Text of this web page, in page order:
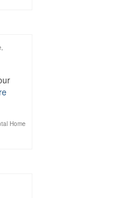
Home